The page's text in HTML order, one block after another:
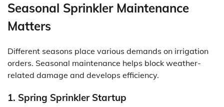
Seasonal Sprinkler Maintenance
Matters
Different seasons place various demands on irrigation
orders. Seasonal maintenance helps block weather-
related damage and develops efficiency.
1. Spring Sprinkler Startup